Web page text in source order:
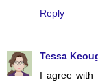
Reply
Tessa
I agree with